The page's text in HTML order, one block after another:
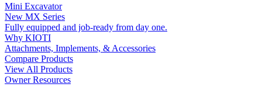
Mini Excavator
New MX Series
Fully equipped and job-ready from day one.
Why KIOTI
Attachments, Implements, & Accessories
Compare Products
View All Products
Owner Resources